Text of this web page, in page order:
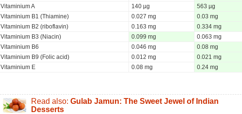
Vitaminium A
140 µg
563 µg
Vitaminium B1 (Thiamine)
0.027 mg
0.03 mg
Vitaminium B2 (riboflavin)
0.163 mg
0.334 mg
Vitaminium B3 (Niacin)
0.099 mg
0.063 mg
Vitaminium B6
0.046 mg
0.08 mg
Vitaminium B9 (Folic acid)
0.012 mg
0.021 mg
Vitaminium E
0.08 mg 0.24 mg
Read also: Gulab Jamun: The Sweet Jewel of Indian
Desserts